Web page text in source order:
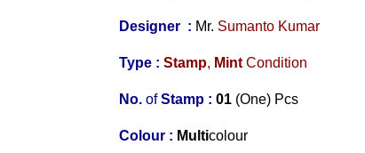
Designer : Mr. Sumanto Kumar
Type : Stamp, MintCondition
No.ofStamp : 01 (One) Pcs
Colour : Multicolour